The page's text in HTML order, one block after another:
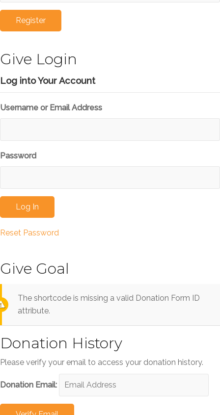
Give Login
Log into Your Account
Username or Email Address
Password
Reset Password
Give Goal
The shortcode is missing a valid Donation Form ID
attribute.
Donation History
Please verify your email to access your donation history.
Donation Email: